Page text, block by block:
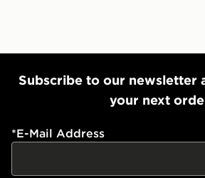
Subscribe to our newsletter
your next
*E-Mail Address